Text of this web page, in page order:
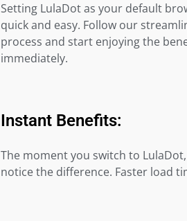
Setting LulaDot as your default
quick and easy. Follow our
process and start enjoying the
immediately.
Instant Benefits:
The moment you switch to LulaDot,
notice the difference. Faster load